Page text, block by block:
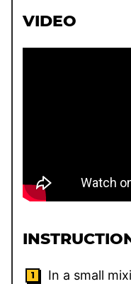
VIDEO
In a small